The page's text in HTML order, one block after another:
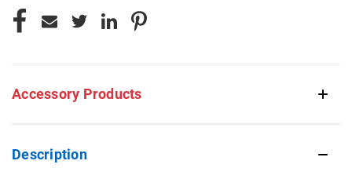
STOCK:
Accessory Products
Description